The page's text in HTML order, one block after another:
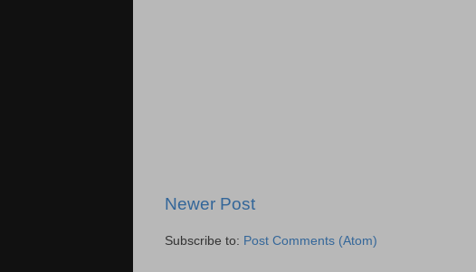
Newer Post
Subscribe to: Post Comments (Atom)